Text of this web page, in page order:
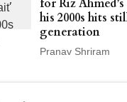
for Riz
his 2000s hits
generation
Pranav Shriram